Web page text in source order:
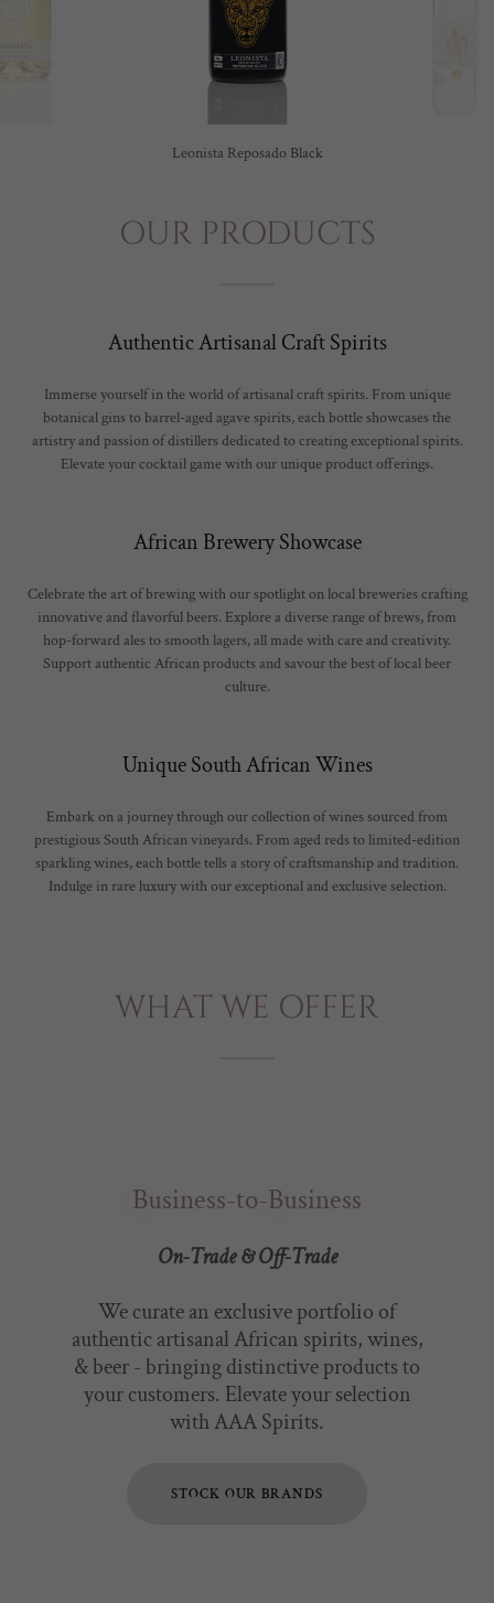
Leonista Reposado Black
OUR PRODUCTS
Authentic Artisanal Craft Spirits
Immerse yourself in the world of artisanal craft spirits. From unique
botanical gins to barrel-aged agave spirits, each bottle showcases the
artistry and passion of distillers dedicated to creating exceptional spirits.
Elevate your cocktail game with our unique product offerings.
African Brewery Showcase
Celebrate the art of brewing with our spotlight on local breweries crafting
innovative and flavorful beers. Explore a diverse range of brews, from
hop-forward ales to smooth lagers, all made with care and creativity.
Support authentic African products and savour the best of local beer
culture.
Unique South African Wines
Embark on a journey through our collection of wines sourced from
prestigious South African vineyards. From aged reds to limited-edition
sparkling wines, each bottle tells a story of craftsmanship and tradition.
Indulge in rare luxury with our exceptional and exclusive selection.
WHAT WE OFFER
Business-to-Business
On-Trade & Off-Trade
We curate an exclusive portfolio of
authentic artisanal African spirits, wines,
& beer - bringing distinctive products to
your customers. Elevate your selection
with AAA Spirits.
STOCK OUR BRANDS